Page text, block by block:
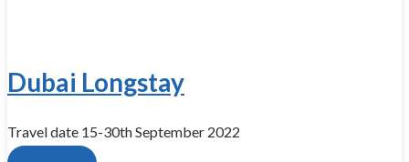
Dubai Longstay
Travel​ date 15-30th September 2022